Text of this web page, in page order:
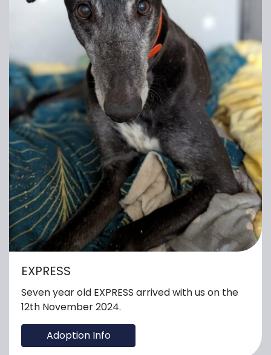
EXPRESS
Seven year old EXPRESS arrived with us on the
12th November 2024.
Adoption Info